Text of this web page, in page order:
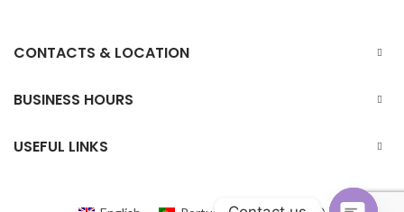
CONTACTS & LOCATION
BUSINESS HOURS
USEFUL LINKS